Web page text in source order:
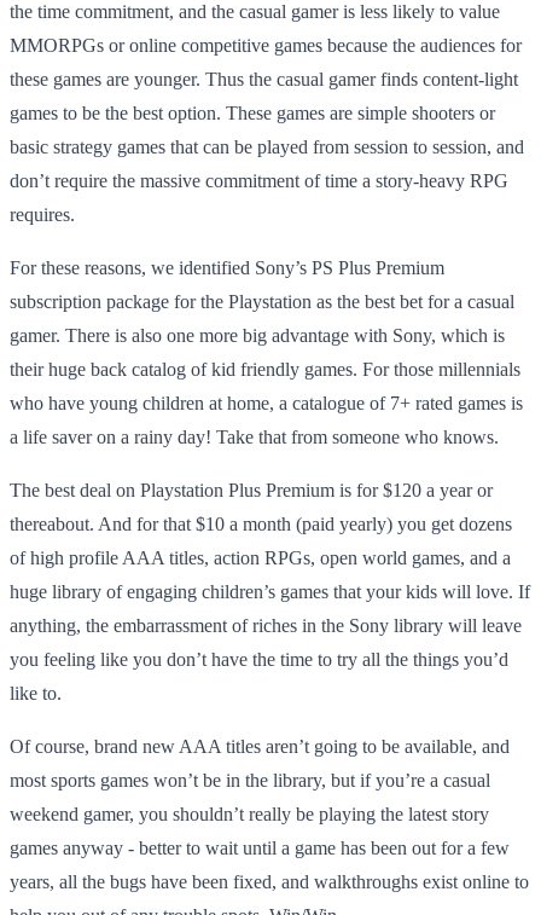
the time commitment, and the casual gamer is less likely to value
MMORPGs or online competitive games because the audiences for
these games are younger. Thus the casual gamer finds content-light
games to be the best option. These games are simple shooters or
basic strategy games that can be played from session to session, and
don’t require the massive commitment of time a story-heavy RPG
requires.
For these reasons, we identified Sony’s PS Plus Premium
subscription package for the Playstation as the best bet for a casual
gamer. There is also one more big advantage with Sony, which is
their huge back catalog of kid friendly games. For those millennials
who have young children at home, a catalogue of 7+ rated games is
a life saver on a rainy day! Take that from someone who knows.
The best deal on Playstation Plus Premium is for $120 a year or
thereabout. And for that $10 a month (paid yearly) you get dozens
of high profile AAA titles, action RPGs, open world games, and a
huge library of engaging children’s games that your kids will love. If
anything, the embarrassment of riches in the Sony library will leave
you feeling like you don’t have the time to try all the things you’d
like to.
Of course, brand new AAA titles aren’t going to be available, and
most sports games won’t be in the library, but if you’re a casual
weekend gamer, you shouldn’t really be playing the latest story
games anyway - better to wait until a game has been out for a few
years, all the bugs have been fixed, and walkthroughs exist online to